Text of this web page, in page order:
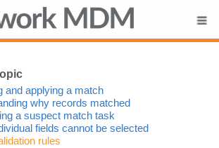
Skip To Main Content
and applying a match
why records matched
a suspect match task
fields cannot be selected
rules